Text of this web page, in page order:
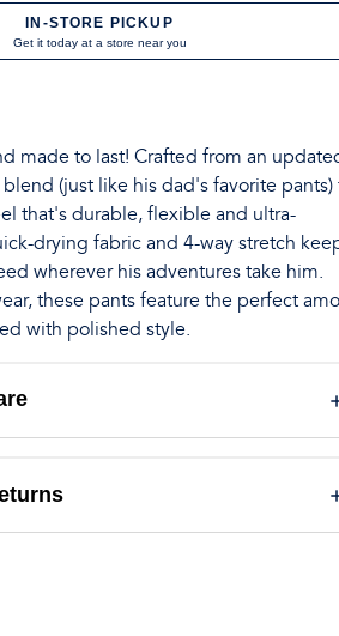
IN-STORE PICKUP
Get it today at a store near you
made to last! Crafted from an
(just like his dad's favorite pants)
that's durable, flexible and ultra-
drying fabric and 4-way stretch
wherever his adventures take him.
these pants feature the perfect
with polished style.